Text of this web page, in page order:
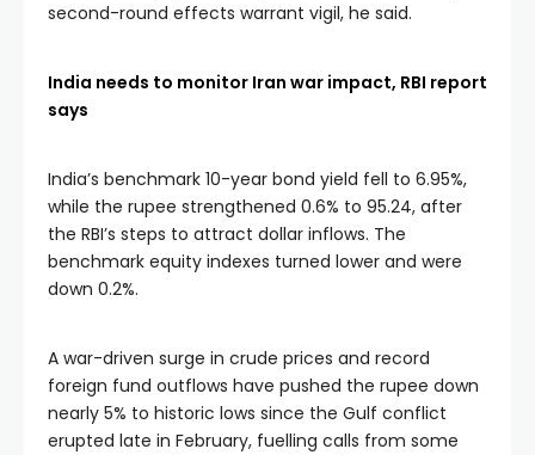
second-round effects warrant vigil, he said.
India needs to monitor Iran war impact, RBI report
says
India’s benchmark 10-year bond yield fell to 6.95%,
while the rupee strengthened 0.6% to 95.24, after
the RBI’s steps to attract dollar inflows. The
benchmark equity indexes turned lower and were
down 0.2%.
A war-driven surge in crude prices and record
foreign fund outflows have pushed the rupee down
nearly 5% to historic lows since the Gulf conflict
erupted late in February, fuelling calls from some